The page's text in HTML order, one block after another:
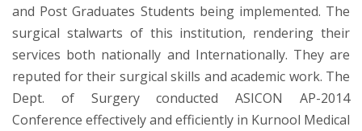
and Post Graduates Students being implemented. The
surgical stalwarts of this institution, rendering their
services both nationally and Internationally. They are
reputed for their surgical skills and academic work. The
Dept. of Surgery conducted ASICON AP-2014
Conference effectively and efficiently in Kurnool Medical